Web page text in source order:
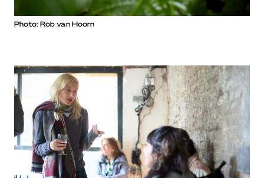
Photo: Rob van Hoorn